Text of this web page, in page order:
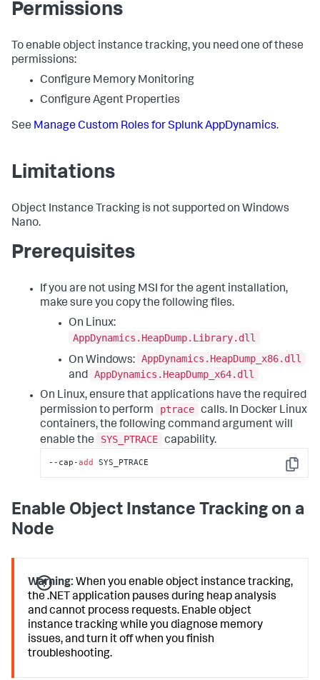
Permissions
To enable object instance tracking, you need one of these
permissions:
Configure Memory Monitoring
Configure Agent Properties
See Manage Custom Roles forSplunk AppDynamics.
Limitations
Object Instance Tracking is not supported on Windows
Nano.
Prerequisites
If you are not using MSI for the agent installation,
make sure you copy the following files.
On Linux:
AppDynamics.HeapDump.Library.dll
On Windows: AppDynamics.HeapDump_x86.dll
and AppDynamics.HeapDump_x64.dll
On Linux, ensure that applications have the required
permission to perform
ptrace calls. In Docker Linux
containers, the following command argument will
enable the
SYS_PTRACE capability.
Copy
--cap-add SYS_PTRACE
Enable Object Instance Tracking on a
Node
Warning: When you enable object instance tracking,
the .NET application pauses during heap analysis
and cannot process requests. Enable object
instance tracking while you diagnose memory
issues, and turn it off when you finish
troubleshooting.